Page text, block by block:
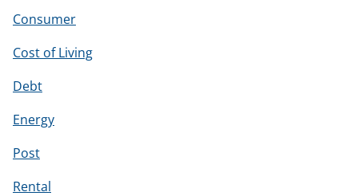
Consumer
Cost of Living
Debt
Energy
Post
Rental